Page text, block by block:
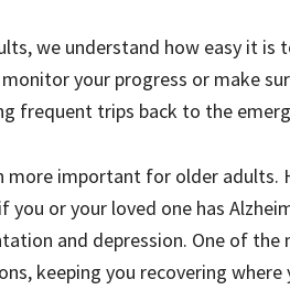
we understand how easy it is
your progress or make
frequent trips back to the
more important for older adults.
or your loved one has
and depression. One of
keeping you recovering where